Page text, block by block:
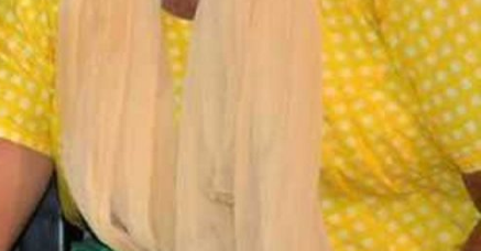
Us
Donor Wall
Annual Reports